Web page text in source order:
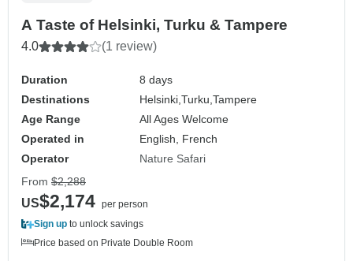
A Taste of Helsinki, Turku & Tampere
4.0 (1 review)
Duration
8 days
Destinations
Helsinki,Turku,Tampere
Age Range
All Ages Welcome
Operated in
English, French
Operator
Nature Safari
From $2,288
US$2,174 per person
Sign up to unlock savings
Price based on Private Double Room